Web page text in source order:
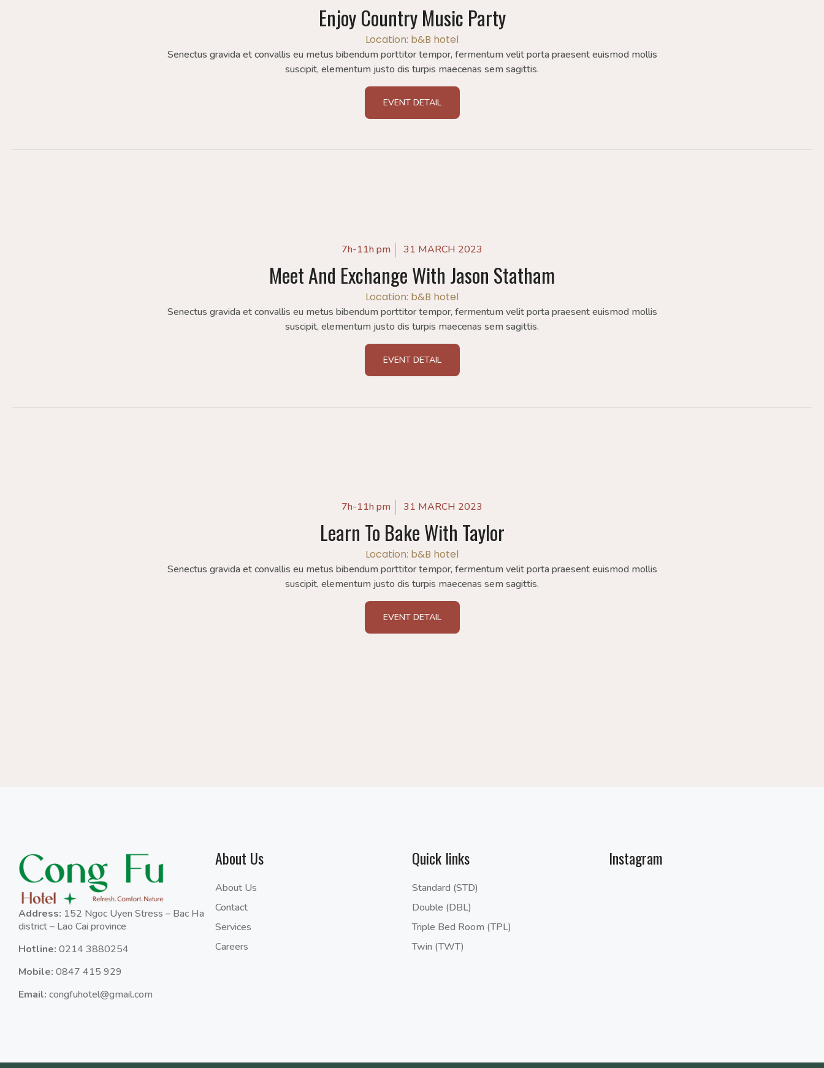
Enjoy Country Music Party
Location: b&B hotel
Senectus gravida et convallis eu metus bibendum porttitor tempor, fermentum velit porta praesent euismod mollis
suscipit, elementum justo dis turpis maecenas sem sagittis.
EVENT DETAIL
7h-11h pm 31 MARCH 2023
Meet And Exchange With Jason Statham
Location: b&B hotel
Senectus gravida et convallis eu metus bibendum porttitor tempor, fermentum velit porta praesent euismod mollis
suscipit, elementum justo dis turpis maecenas sem sagittis.
EVENT DETAIL
7h-11h pm 31 MARCH 2023
Learn To Bake With Taylor
Location: b&B hotel
Senectus gravida et convallis eu metus bibendum porttitor tempor, fermentum velit porta praesent euismod mollis
suscipit, elementum justo dis turpis maecenas sem sagittis.
EVENT DETAIL
Address: 152 Ngoc Uyen Stress – Bac Ha
district – Lao Cai province
Hotline: 0214 3880254
Mobile: 0847 415 929
Email: congfuhotel@gmail.com
About Us
About Us
Contact
Services
Careers
Quick links
Standard (STD)
Double (DBL)
Triple Bed Room (TPL)
Twin (TWT)
Instagram